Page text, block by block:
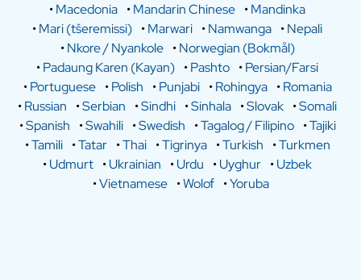
•Macedonia •Mandarin Chinese •Mandinka
•Mari (tšeremissi) •Marwari •Namwanga •Nepali
•Nkore / Nyankole •Norwegian (Bokmål)
•Padaung Karen (Kayan) •Pashto •Persian/Farsi
•Portuguese •Polish •Punjabi •Rohingya •Romania
•Russian •Serbian •Sindhi •Sinhala •Slovak •Somali
•Spanish •Swahili •Swedish •Tagalog / Filipino •Tajiki
•Tamili •Tatar •Thai •Tigrinya •Turkish •Turkmen
•Udmurt •Ukrainian •Urdu •Uyghur •Uzbek
•Vietnamese •Wolof •Yoruba